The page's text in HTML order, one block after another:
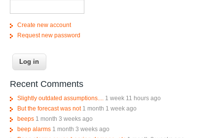
Create new account
Request new password
Recent Comments
Slightly outdated assumptions....
1 week 11 hours ago
But the forecast was not 1 month 1 week ago
beeps 1 month 3 weeks ago
beep alarms 1 month 3 weeks ago